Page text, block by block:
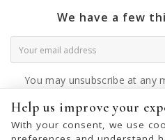
We have a few
You may unsubscribe at any
Help us improve your
With your consent, we use